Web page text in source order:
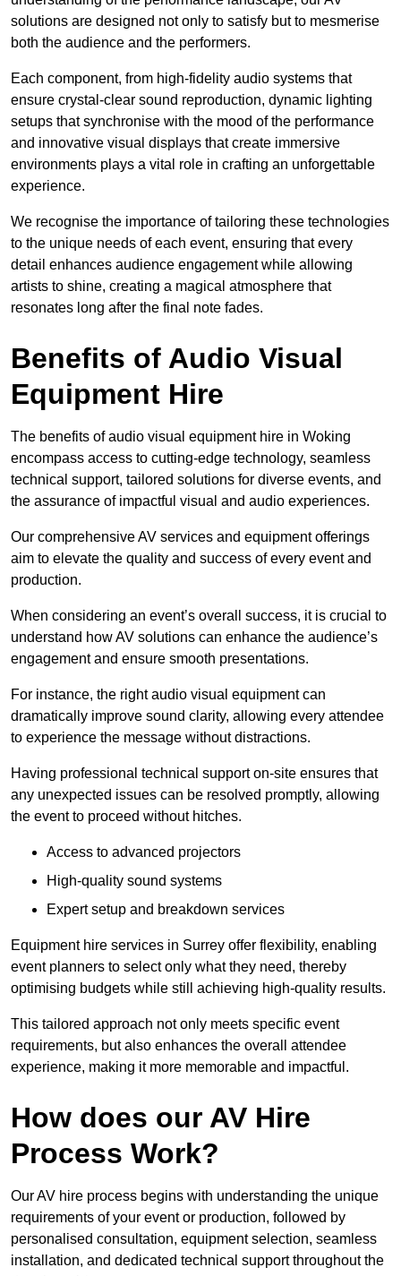
solutions are designed not only to satisfy but to mesmerise
both the audience and the performers.
Each component, from high-fidelity audio systems that
ensure crystal-clear sound reproduction, dynamic lighting
setups that synchronise with the mood of the performance
and innovative visual displays that create immersive
environments plays a vital role in crafting an unforgettable
experience.
We recognise the importance of tailoring these technologies
to the unique needs of each event, ensuring that every
detail enhances audience engagement while allowing
artists to shine, creating a magical atmosphere that
resonates long after the final note fades.
Benefits of Audio Visual
Equipment Hire
The benefits of audio visual equipment hire in Woking
encompass access to cutting-edge technology, seamless
technical support, tailored solutions for diverse events, and
the assurance of impactful visual and audio experiences.
Our comprehensive AV services and equipment offerings
aim to elevate the quality and success of every event and
production.
When considering an event’s overall success, it is crucial to
understand how AV solutions can enhance the audience’s
engagement and ensure smooth presentations.
For instance, the right audio visual equipment can
dramatically improve sound clarity, allowing every attendee
to experience the message without distractions.
Having professional technical support on-site ensures that
any unexpected issues can be resolved promptly, allowing
the event to proceed without hitches.
Access to advanced projectors
High-quality sound systems
Expert setup and breakdown services
Equipment hire services in Surrey offer flexibility, enabling
event planners to select only what they need, thereby
optimising budgets while still achieving high-quality results.
This tailored approach not only meets specific event
requirements, but also enhances the overall attendee
experience, making it more memorable and impactful.
How does our AV Hire
Process Work?
Our AV hire process begins with understanding the unique
requirements of your event or production, followed by
personalised consultation, equipment selection, seamless
installation, and dedicated technical support throughout the